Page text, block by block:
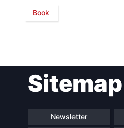
Book
Sitemap
Newsletter